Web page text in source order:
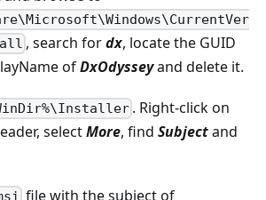
, search fordx, locate the GUID
ofDxOdysseyand delete it.
. Right-click on
selectMore, find Subjectand
file with the subject of